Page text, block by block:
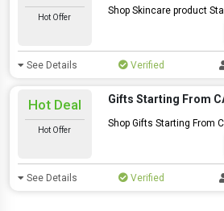
Hot Offer
Shop Skincare product
See Details Verified
Hot Deal
Hot Offer
Gifts Starting From
Shop Gifts Starting From
See Details Verified